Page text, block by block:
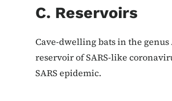
C. Reservoirs
Cave-dwelling bats in the genus
reservoir of SARS-like
SARS epidemic.